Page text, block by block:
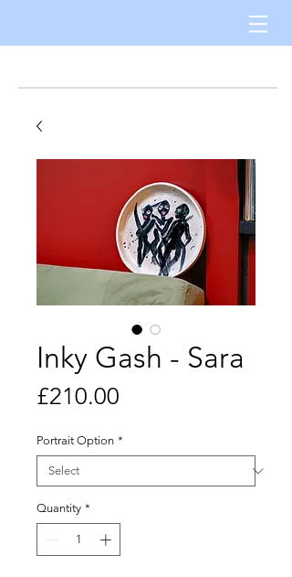
Inky Gash - Sara
£210.00
Portrait Option *
Quantity *